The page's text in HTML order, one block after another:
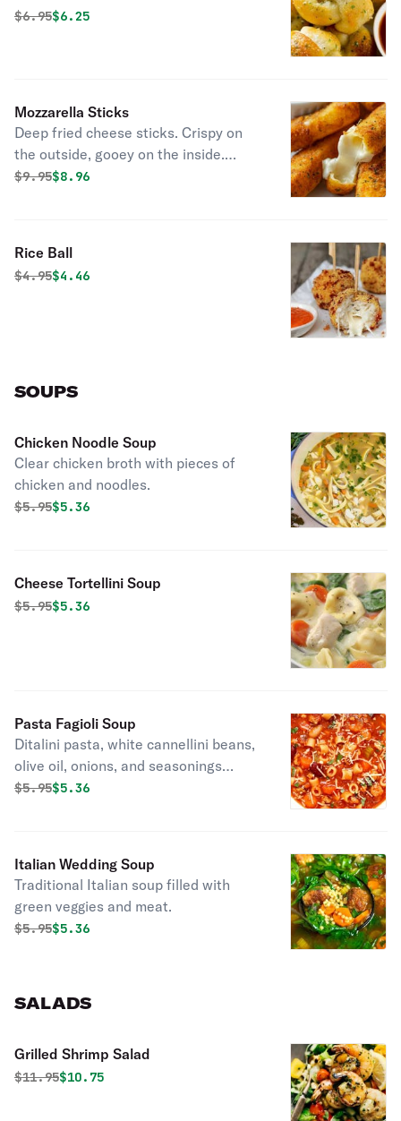
Original price was
$6.95Discounted price is
$6.25
Mozzarella Sticks
Deep fried cheese sticks. Crispy on
the outside, gooey on the inside.
Virtually guaranteed to be a table
Original price was
$9.95Discounted price is
$8.96
Rice Ball
Original price was
$4.95Discounted price is
$4.46
SOUPS
Chicken Noodle Soup
Clear chicken broth with pieces of
chicken and noodles.
Original price was
$5.95Discounted price is
$5.36
Cheese Tortellini Soup
Original price was
$5.95Discounted price is
$5.36
Pasta Fagioli Soup
Ditalini pasta, white cannellini beans,
olive oil, onions, and seasonings
simmered to perfection!
Original price was
$5.95Discounted price is
$5.36
Italian Wedding Soup
Traditional Italian soup filled with
green veggies and meat.
Original price was
$5.95Discounted price is
$5.36
SALADS
Grilled Shrimp Salad
Original price was
$11.95Discounted price is
$10.75